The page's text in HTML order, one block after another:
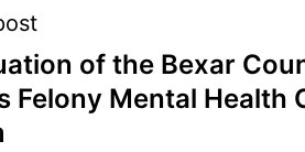
of the Bexar
Felony Mental Health